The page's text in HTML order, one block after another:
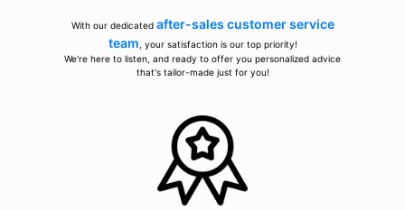
With our dedicated after-sales customer service
team , your satisfaction is our top priority!
We're here to listen, and ready to offer you personalized advice
that's tailor-made just for you!